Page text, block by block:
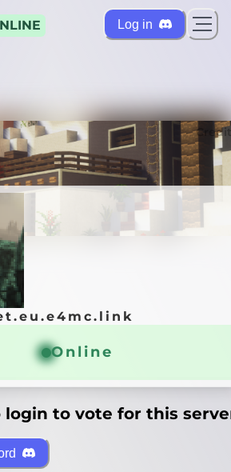
Log in
Online
login to vote for this